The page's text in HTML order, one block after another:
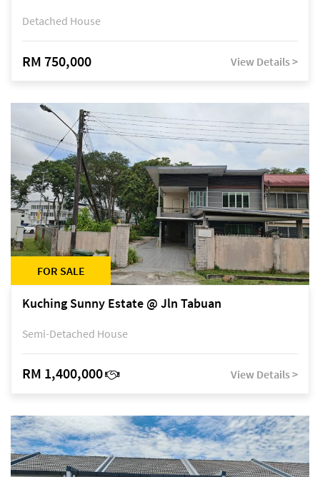
Detached House
RM 750,000 View Details >
FOR SALE
Kuching Sunny Estate @ Jln Tabuan
Semi-Detached House
RM 1,400,000 View Details >